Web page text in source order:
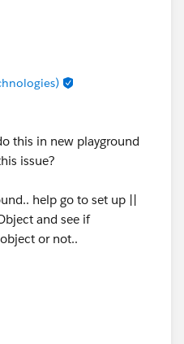
this in new playground
issue?
help go to set up ||
and see if
or not..
have FLS. tx